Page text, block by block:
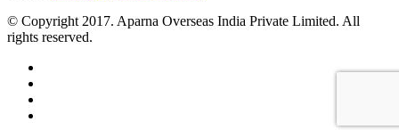
© Copyright 2017. Aparna Overseas India Private Limited. All
rights reserved.